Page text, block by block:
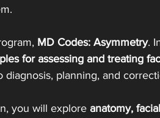
MD Codes: Asymmetry.
for assessing and treating
planning, and
you will explore anatomy,